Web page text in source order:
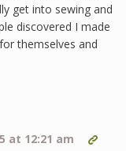
get into sewing and
discovered I made
themselves and
at 12:21 am